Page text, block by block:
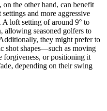
on the other hand, can benefit
and more aggressive
loft setting of around 9° to
allowing seasoned golfers to
they might prefer to
shot shapes—such as moving
forgiveness, or positioning it
depending on their swing